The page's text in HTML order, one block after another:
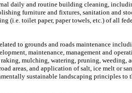
daily and routine building cleaning,
furniture and fixtures, sanitation and
(i.e. toilet paper, paper towels, etc.) of all
to grounds and roads maintenance
maintenance, management and
mulching, watering, pruning,
areas, and application of salt, ice melt or
sustainable landscaping principles